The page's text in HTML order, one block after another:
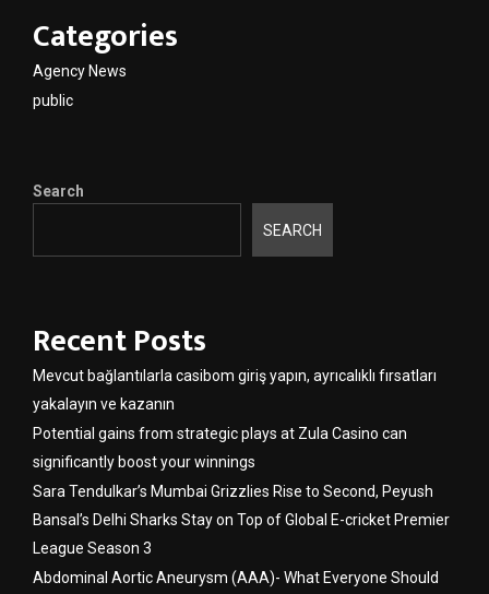
Categories
Agency News
public
Search
SEARCH
Recent Posts
Mevcut bağlantılarla casibom giriş yapın, ayrıcalıklı fırsatları
yakalayın ve kazanın
Potential gains from strategic plays at Zula Casino can
significantly boost your winnings
Sara Tendulkar’s Mumbai Grizzlies Rise to Second, Peyush
Bansal’s Delhi Sharks Stay on Top of Global E-cricket Premier
League Season 3
Abdominal Aortic Aneurysm (AAA)- What Everyone Should